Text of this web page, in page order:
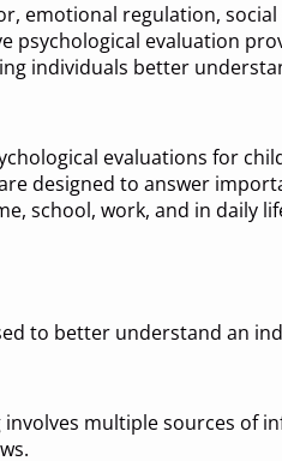
emotional regulation,
psychological evaluation
individuals better
evaluations for
designed to answer
school, work, and in daily
to better understand an
multiple sources of